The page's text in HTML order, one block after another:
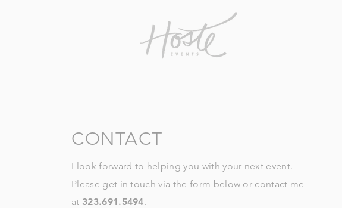
CONTACT
I look forward to helping you with your next event.
Please get in touch via the form below or contact me
at 323.691.5494.